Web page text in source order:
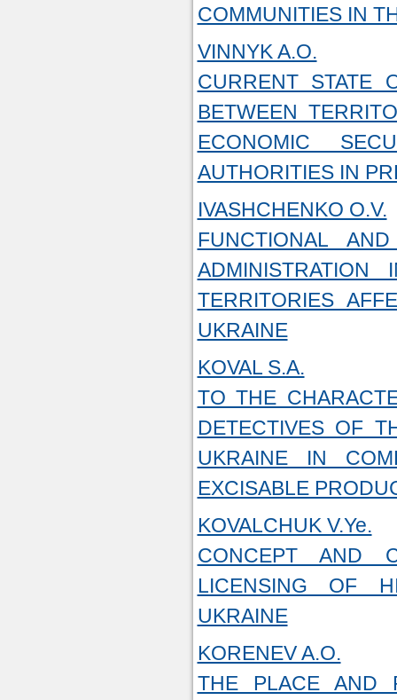
COMMUNITIES IN
VINNYK A.O.
CURRENT STATE
BETWEEN
ECONOMIC
AUTHORITIES IN
IVASHCHENKO O.V.
FUNCTIONAL
TERRITORIES
UKRAINE
KOVAL S.A.
TO THE
DETECTIVES OF
UKRAINE IN
EXCISABLE
KOVALCHUK V.Ye.
CONCEPT AND
LICENSING OF
UKRAINE
KORENEV A.O.
THE PLACE AND